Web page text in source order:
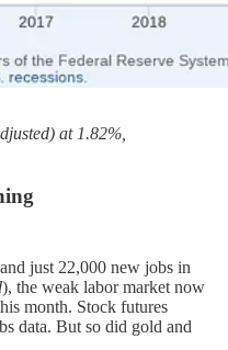
at 1.82%,
just 22,000 new jobs in
), the weak labor market now
month. Stock futures
data. But so did gold and